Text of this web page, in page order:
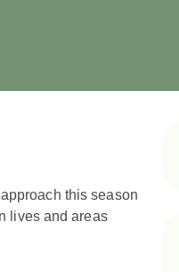
this season
lives and areas